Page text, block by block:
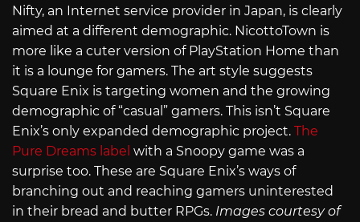
Nifty, an Internet service provider in Japan, is clearly
aimed at a different demographic. NicottoTown is
more like a cuter version of PlayStation Home than
it is a lounge for gamers. The art style suggests
Square Enix is targeting women and the growing
demographic of “casual” gamers. This isn’t Square
Enix’s only expanded demographic project. The
Pure Dreams label with a Snoopy game was a
surprise too. These are Square Enix’s ways of
branching out and reaching gamers uninterested
in their bread and butter RPGs. Images courtesy of